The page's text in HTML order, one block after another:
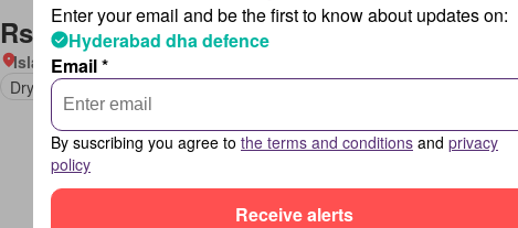
Rs. 60 crores
Islamabad
Drying area
Equipped kitchen
Enter your email and be the first to know about updates on:
Hyderabad dha defence
Email *
By suscribing you agree to the terms and conditions and privacy
policy
Receive alerts